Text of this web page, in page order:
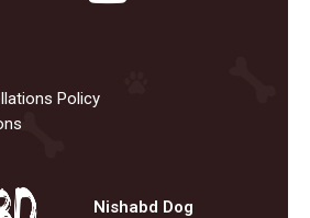
Policy
Nishabd Dog